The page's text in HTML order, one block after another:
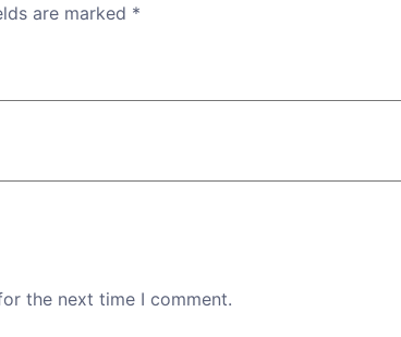
are marked *
the next time I comment.